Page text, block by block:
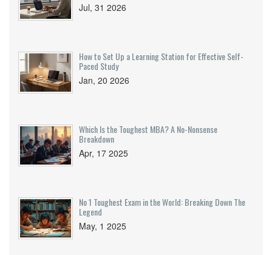
Jul, 31 2026
How to Set Up a Learning Station for Effective Self-
Paced Study
Jan, 20 2026
Which Is the Toughest MBA? A No-Nonsense
Breakdown
Apr, 17 2025
No 1 Toughest Exam in the World: Breaking Down The
Legend
May, 1 2025